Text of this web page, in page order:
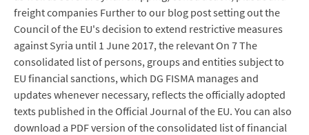
freight companies Further to our blog post setting out the
Council of the EU's decision to extend restrictive measures
against Syria until 1 June 2017, the relevant On 7 The
consolidated list of persons, groups and entities subject to
EU financial sanctions, which DG FISMA manages and
updates whenever necessary, reflects the officially adopted
texts published in the Official Journal of the EU. You can also
download a PDF version of the consolidated list of financial